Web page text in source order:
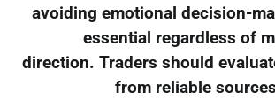
avoiding emotional decision-
essential regardless of
direction. Traders should
from reliable